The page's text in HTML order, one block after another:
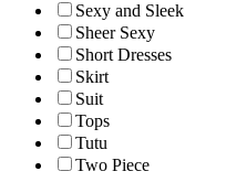
Sexy and Sleek
Sheer Sexy
Short Dresses
Skirt
Suit
Tops
Tutu
Two Piece